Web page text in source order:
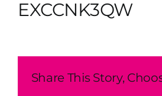
EXCCNK3QW
Share This Story,